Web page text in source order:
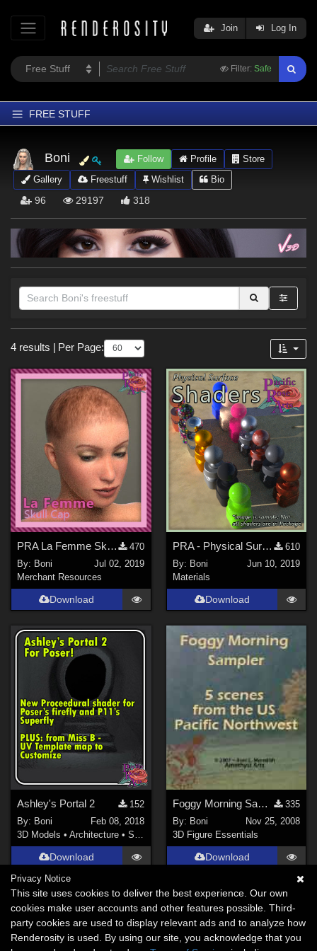
Filter: Safe
Join Log In
FREE STUFF
Home
Latest
Trending
Softwares
Figures
Forum
Boni Follow Profile
Store
Gallery
Freestuff Wishlist Bio
96 29197 318
Sections
3D Figure Essentials (1)
3D Models (1)
Merchant Resources ( 1)
Materials (1)
Figures
La Femme 1 Female (
4 results Per Page:
PRA La Femme Skull Cap
470
By: Boni
Jul 02, 2019
Merchant Resources
Download
PRA - Physical Surface Shaders
610
By: Boni
Jun 10, 2019
Materials
Download
Ashley's Portal 2
152
By: Boni
Feb 08, 2018
3D Models •Architecture •Structures
Download
Foggy Morning Sampler
335
By: Boni
Nov 25, 2008
3D Figure Essentials
Download
Privacy Notice
This site uses cookies to deliver the best experience. Our own
cookies make user accounts and other features possible. Third-
party cookies are used to display relevant ads and to analyze how
Renderosity is used. By using our site, you acknowledge that you